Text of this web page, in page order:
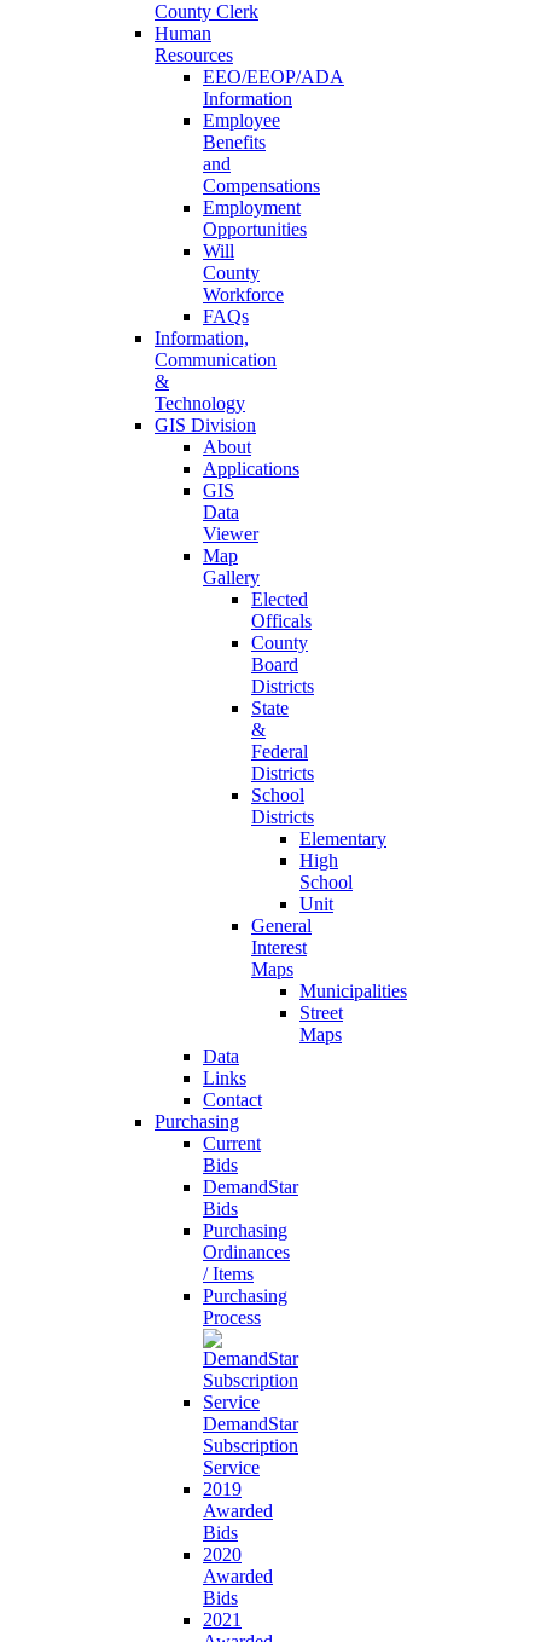
County Clerk
Human
Resources
EEO/EEOP/ADA
Information
Employee
Benefits
and
Compensations
Employment
Opportunities
Will
County
Workforce
FAQs
Information,
Communication
&
Technology
GIS Division
About
Applications
GIS
Data
Viewer
Map
Gallery
Elected
Officals
County
Board
Districts
State
&
Federal
Districts
School
Districts
Elementary
High
School
Unit
General
Interest
Maps
Municipalities
Street
Maps
Data
Links
Contact
Purchasing
Current
Bids
DemandStar
Bids
Purchasing
Ordinances
/ Items
Purchasing
Process
DemandStar
Subscription
Service
2019
Awarded
Bids
2020
Awarded
Bids
2021